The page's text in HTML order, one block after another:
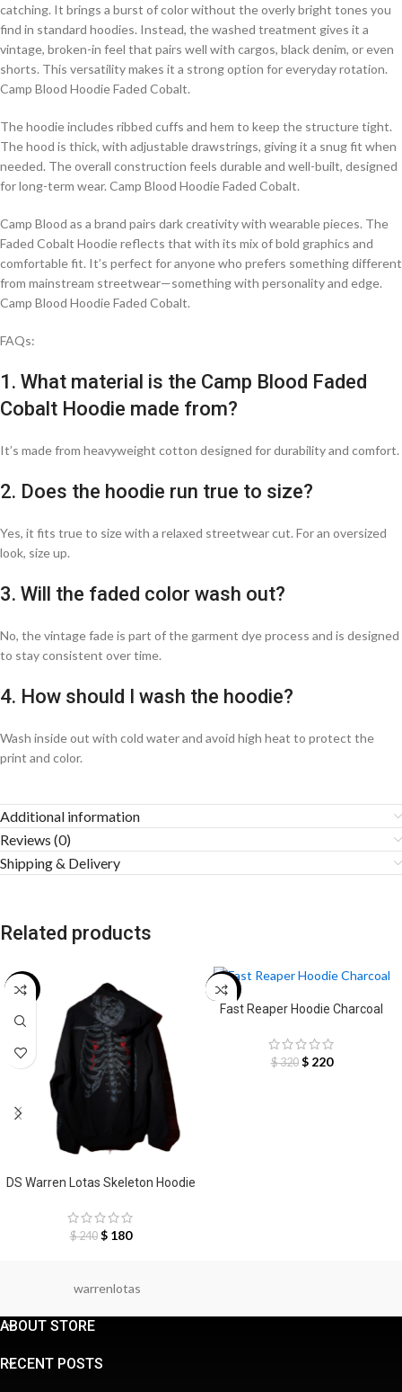
catching. It brings a burst of color without the overly bright tones you
find in standard hoodies. Instead, the washed treatment gives it a
vintage, broken-in feel that pairs well with cargos, black denim, or even
shorts. This versatility makes it a strong option for everyday rotation.
Camp Blood Hoodie Faded Cobalt.
The hoodie includes ribbed cuffs and hem to keep the structure tight.
The hood is thick, with adjustable drawstrings, giving it a snug fit when
needed. The overall construction feels durable and well-built, designed
for long-term wear. Camp Blood Hoodie Faded Cobalt.
Camp Blood as a brand pairs dark creativity with wearable pieces. The
Faded Cobalt Hoodie reflects that with its mix of bold graphics and
comfortable fit. It’s perfect for anyone who prefers something different
from mainstream streetwear—something with personality and edge.
Camp Blood Hoodie Faded Cobalt.
FAQs:
1. What material is the Camp Blood Faded
Cobalt Hoodie made from?
It’s made from heavyweight cotton designed for durability and comfort.
2. Does the hoodie run true to size?
Yes, it fits true to size with a relaxed streetwear cut. For an oversized
look, size up.
3. Will the faded color wash out?
No, the vintage fade is part of the garment dye process and is designed
to stay consistent over time.
4. How should I wash the hoodie?
Wash inside out with cold water and avoid high heat to protect the
print and color.
Additional information
Reviews (0)
Shipping & Delivery
Related products
-25%
DS Warren Lotas Skeleton Hoodie
$240 $180
-31%
Fast Reaper Hoodie Charcoal
$320 $220
warrenlotas
ABOUT STORE
RECENT POSTS